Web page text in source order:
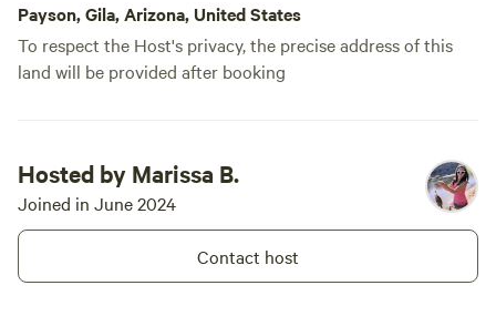
Payson, Gila, Arizona, United States
To respect the Host's privacy, the precise address of this
land will be provided after booking
Hosted by Marissa B.
Joined in June 2024
Contact host